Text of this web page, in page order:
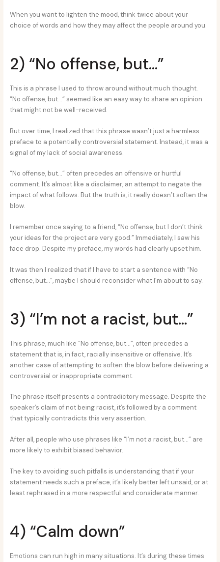
When you want to lighten the mood, think twice about your
choice of words and how they may affect the people around you.
2) “No offense, but…”
This is a phrase I used to throw around without much thought.
“No offense, but…” seemed like an easy way to share an opinion
that might not be well-received.
But over time, I realized that this phrase wasn’t just a harmless
preface to a potentially controversial statement. Instead, it was a
signal of my lack of social awareness.
“No offense, but…” often precedes an offensive or hurtful
comment. It’s almost like a disclaimer, an attempt to negate the
impact of what follows. But the truth is, it really doesn’t soften the
blow.
I remember once saying to a friend, “No offense, but I don’t think
your ideas for the project are very good.” Immediately, I saw his
face drop. Despite my preface, my words had clearly upset him.
It was then I realized that if I have to start a sentence with “No
offense, but…”, maybe I should reconsider what I’m about to say.
3) “I’m not a racist, but…”
This phrase, much like “No offense, but…”, often precedes a
statement that is, in fact, racially insensitive or offensive. It’s
another case of attempting to soften the blow before delivering a
controversial or inappropriate comment.
The phrase itself presents a contradictory message. Despite the
speaker’s claim of not being racist, it’s followed by a comment
that typically contradicts this very assertion.
After all, people who use phrases like “I’m not a racist, but…” are
more likely to exhibit biased behavior.
The key to avoiding such pitfalls is understanding that if your
statement needs such a preface, it’s likely better left unsaid, or at
least rephrased in a more respectful and considerate manner.
4) “Calm down”
Emotions can run high in many situations. It’s during these times